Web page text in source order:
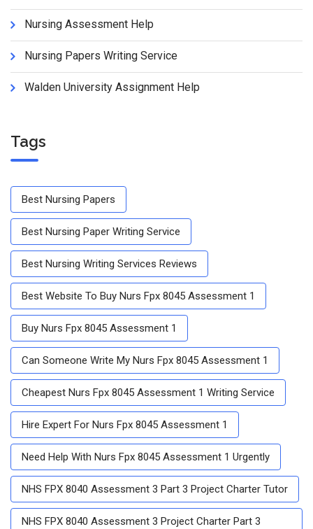
Nursing Assessment Help
Nursing Papers Writing Service
Walden University Assignment Help
Tags
Best Nursing Papers
Best Nursing Paper Writing Service
Best Nursing Writing Services Reviews
Best Website To Buy Nurs Fpx 8045 Assessment 1
Buy Nurs Fpx 8045 Assessment 1
Can Someone Write My Nurs Fpx 8045 Assessment 1
Cheapest Nurs Fpx 8045 Assessment 1 Writing Service
Hire Expert For Nurs Fpx 8045 Assessment 1
Need Help With Nurs Fpx 8045 Assessment 1 Urgently
NHS FPX 8040 Assessment 3 Part 3 Project Charter Tutor
NHS FPX 8040 Assessment 3 Project Charter Part 3